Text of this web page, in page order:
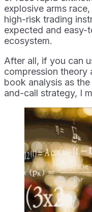
explosive arms
high-risk trading
expected and
ecosystem.
After all, if you can
compression theory
book analysis as
and-call strategy, I